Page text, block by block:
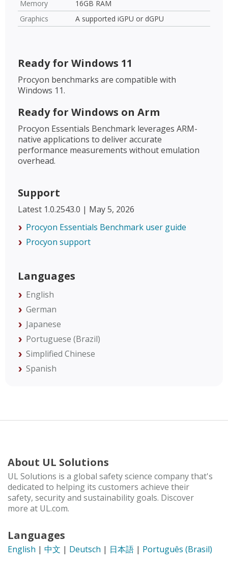
Memory
16GB RAM
Graphics
A supported iGPU or dGPU
Ready for Windows 11
Procyon benchmarks are compatible with
Windows 11.
Ready for Windows on Arm
Procyon Essentials Benchmark leverages ARM-
native applications to deliver accurate
performance measurements without emulation
overhead.
Support
Latest 1.0.2543.0 | May 5, 2026
Procyon Essentials Benchmark user guide
Procyon support
Languages
English
German
Japanese
Portuguese (Brazil)
Simplified Chinese
Spanish
About UL Solutions
UL Solutions is a global safety science company that's
dedicated to helping its customers achieve their
safety, security and sustainability goals. Discover
more at UL.com.
Languages
English | 中文 | Deutsch | 日本語 | Português (Brasil)